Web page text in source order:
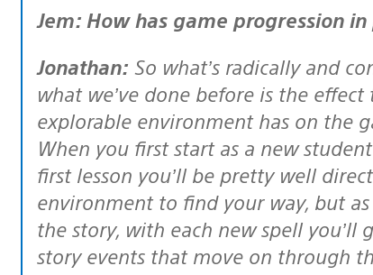
Jem: How has game progression
Jonathan: So what’s radically and
what we’ve done before is the
explorable environment has on the
When you first start as a new
first lesson you’ll be pretty well
environment to find your way, but
the story, with each new spell you’ll
story events that move on through